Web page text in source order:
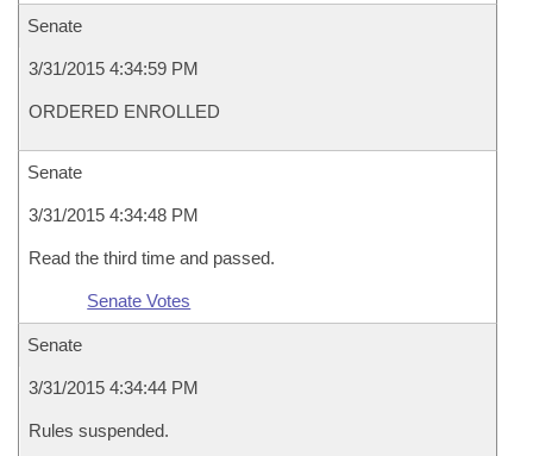
Senate
3/31/2015 4:34:59 PM
ORDERED ENROLLED
Senate
3/31/2015 4:34:48 PM
Read the third time and passed.
Senate Votes
Senate
3/31/2015 4:34:44 PM
Rules suspended.